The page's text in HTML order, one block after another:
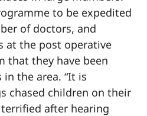
to be expedited
of doctors, and
at the post operative
that they have been
the area. “It is
chased children on their
after hearing